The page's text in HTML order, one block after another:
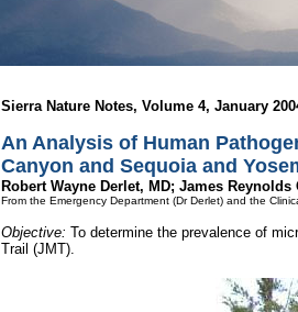
Sierra Nature Notes, Volume 4, January
An Analysis of Human
Canyon and Sequoia and
Robert Wayne Derlet, MD; James Reynolds
From the Emergency Department (Dr Derlet) and the
Objective: To determine the prevalence of
Trail (JMT).